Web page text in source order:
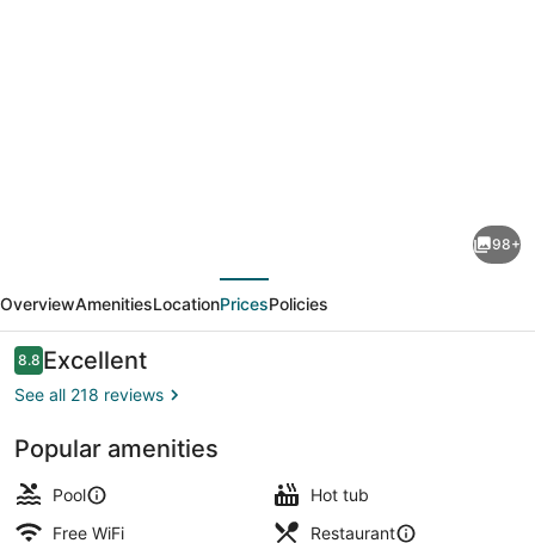
Ocean
Club
Lahaina
Napili
Towers
98+
OverviewAmenitiesLocationPricesPolicies
Reviews
8.88.8 out of 10
Excellent
See all 218 reviews
Popular amenities
Pool
Hot tub
Free WiFi
Restaurant